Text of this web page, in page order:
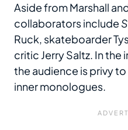
Aside from Marshall
collaborators include
Ruck, skateboarder
critic Jerry Saltz. In
the audience is privy
inner monologues.